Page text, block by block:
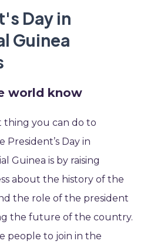
Day in
Guinea
world know
thing you can do to
President’s Day in
Guinea is by raising
about the history of the
the role of the president
the future of the country.
people to join in the